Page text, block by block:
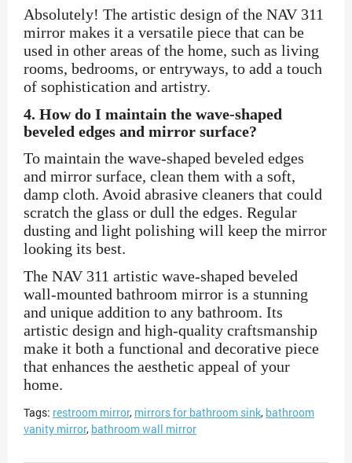
Absolutely! The artistic design of the NAV 311
mirror makes it a versatile piece that can be
used in other areas of the home, such as living
rooms, bedrooms, or entryways, to add a touch
of sophistication and artistry.
4. How do I maintain the wave-shaped
beveled edges and mirror surface?
To maintain the wave-shaped beveled edges
and mirror surface, clean them with a soft,
damp cloth. Avoid abrasive cleaners that could
scratch the glass or dull the edges. Regular
dusting and light polishing will keep the mirror
looking its best.
The NAV 311 artistic wave-shaped beveled
wall-mounted bathroom mirror is a stunning
and unique addition to any bathroom. Its
artistic design and high-quality craftsmanship
make it both a functional and decorative piece
that enhances the aesthetic appeal of your
home.
Tags: restroom mirror, mirrors for bathroom sink, bathroom
vanity mirror, bathroom wall mirror